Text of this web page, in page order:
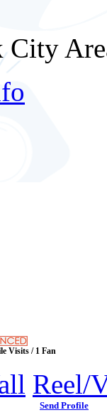
City
Visits / 1 Fan
Reel/
Send Profile